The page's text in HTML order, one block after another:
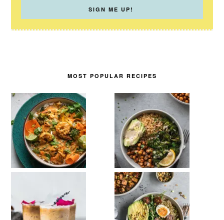
MOST POPULAR RECIPES